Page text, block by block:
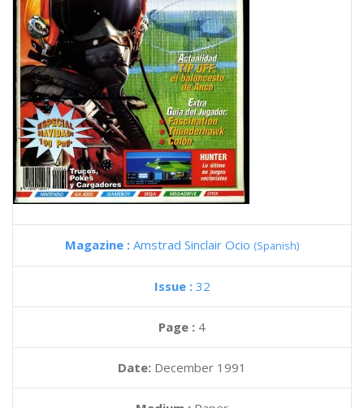
Magazine : Amstrad Sinclair Ocio (Spanish)
Issue : 32
Page : 4
Date: December 1991